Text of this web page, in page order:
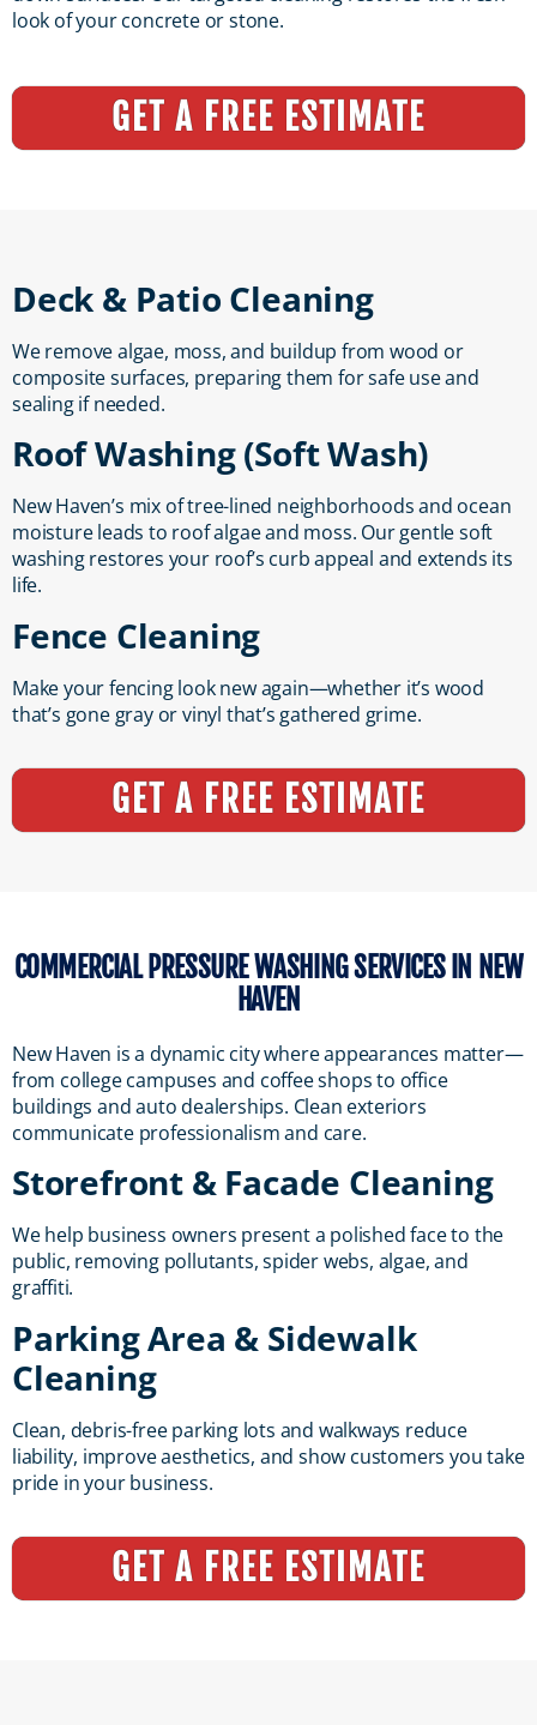
look of your concrete or stone.
GET A FREE ESTIMATE
Deck & Patio Cleaning
We remove algae, moss, and buildup from wood or
composite surfaces, preparing them for safe use and
sealing if needed.
Roof Washing (Soft Wash)
New Haven’s mix of tree-lined neighborhoods and ocean
moisture leads to roof algae and moss. Our gentle soft
washing restores your roof’s curb appeal and extends its
life.
Fence Cleaning
Make your fencing look new again—whether it’s wood
that’s gone gray or vinyl that’s gathered grime.
GET A FREE ESTIMATE
COMMERCIAL PRESSURE WASHING SERVICES IN NEW
HAVEN
New Haven is a dynamic city where appearances matter—
from college campuses and coffee shops to office
buildings and auto dealerships. Clean exteriors
communicate professionalism and care.
Storefront & Facade Cleaning
We help business owners present a polished face to the
public, removing pollutants, spider webs, algae, and
graffiti.
Parking Area & Sidewalk
Cleaning
Clean, debris-free parking lots and walkways reduce
liability, improve aesthetics, and show customers you take
pride in your business.
GET A FREE ESTIMATE